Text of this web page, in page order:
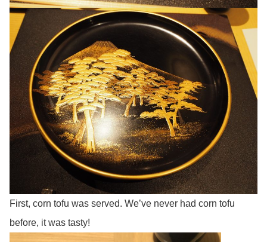
First, corn tofu was served. We’ve never had corn tofu
before, it was tasty!